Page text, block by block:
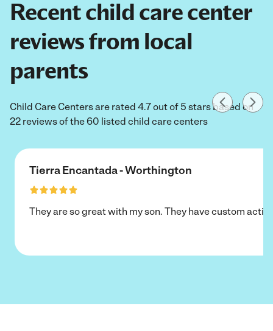
Recent child care center
reviews from local
parents
Child Care Centers are rated 4.7 out of 5 stars based on
22 reviews of the 60 listed child care centers
Tierra Encantada - Worthington
They are so great with my son. They have custom